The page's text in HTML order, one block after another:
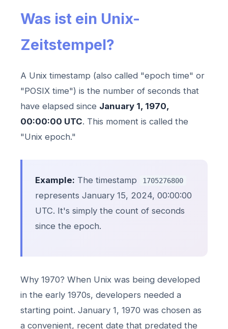
Was ist ein Unix-
Zeitstempel?
A Unix timestamp (also called "epoch time" or
"POSIX time") is the number of seconds that
have elapsed since January 1, 1970,
00:00:00 UTC. This moment is called the
"Unix epoch."
Example: The timestamp 1705276800
represents January 15, 2024, 00:00:00
UTC. It's simply the count of seconds
since the epoch.
Why 1970? When Unix was being developed
in the early 1970s, developers needed a
starting point. January 1, 1970 was chosen as
a convenient, recent date that predated the